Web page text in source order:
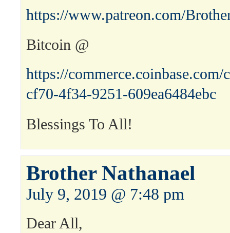
https://www.patreon.com/
Bitcoin @
https://
cf70-4f34-9251-609ea6484ebc
Blessings To All!
Brother Nathanael
July 9, 2019 @ 7:48 pm
Dear All,